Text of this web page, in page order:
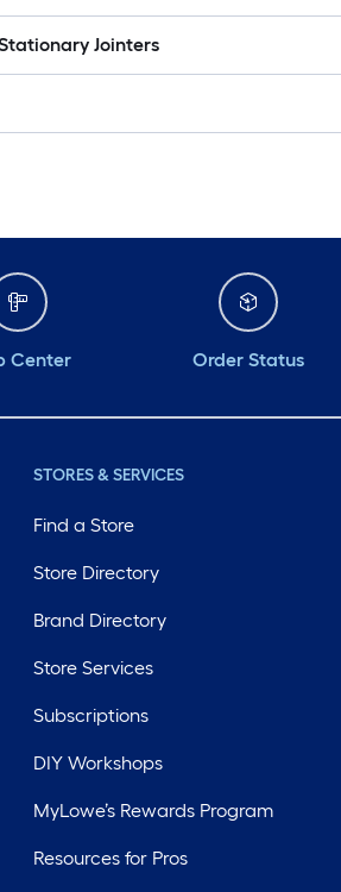
Jointers
Center Order Status
STORES & SERVICES
Find a Store
Store Directory
Brand Directory
Store Services
Subscriptions
DIY Workshops
MyLowe’s Rewards Program
Resources for Pros